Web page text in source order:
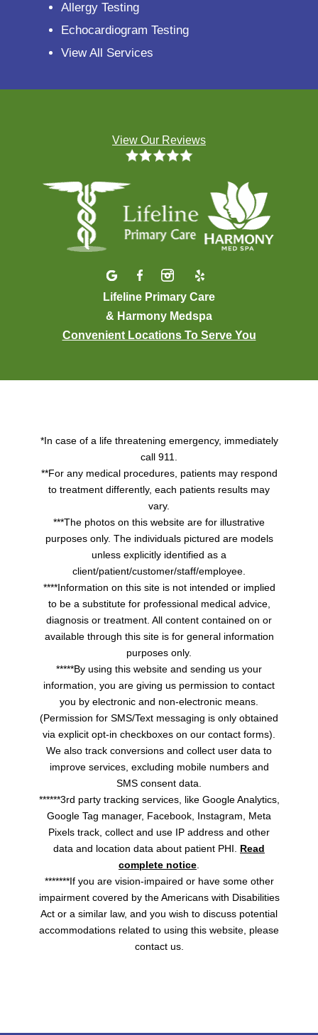
Allergy Testing
Echocardiogram Testing
View All Services
View Our Reviews
Lifeline Primary Care
& Harmony Medspa
Convenient Locations To Serve You
*In case of a life threatening emergency, immediately
call 911.
**For any medical procedures, patients may respond
to treatment differently, each patients results may
vary.
***The photos on this website are for illustrative
purposes only. The individuals pictured are models
unless explicitly identified as a
client/patient/customer/staff/employee.
****Information on this site is not intended or implied
to be a substitute for professional medical advice,
diagnosis or treatment. All content contained on or
available through this site is for general information
purposes only.
*****By using this website and sending us your
information, you are giving us permission to contact
you by electronic and non-electronic means.
(Permission for SMS/Text messaging is only obtained
via explicit opt-in checkboxes on our contact forms).
We also track conversions and collect user data to
improve services, excluding mobile numbers and
SMS consent data.
******3rd party tracking services, like Google Analytics,
Google Tag manager, Facebook, Instagram, Meta
Pixels track, collect and use IP address and other
data and location data about patient PHI. Read
complete notice
*******If you are vision-impaired or have some other
impairment covered by the Americans with Disabilities
Act or a similar law, and you wish to discuss potential
accommodations related to using this website, please
contact us.